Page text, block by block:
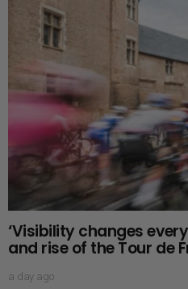
‘Visibility changes
and rise of the Tour de
a day ago